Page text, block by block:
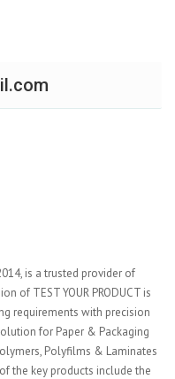
is a trusted provider of
of TEST YOUR PRODUCT is
requirements with precision
for Paper & Packaging
Polyfilms & Laminates
the key products include the